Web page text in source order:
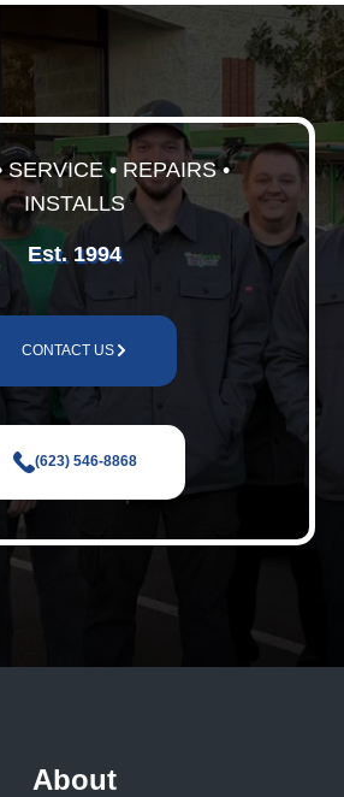
SERVICE • REPAIRS •
INSTALLS
Est. 1994
CONTACT US
(623) 546-8868
About